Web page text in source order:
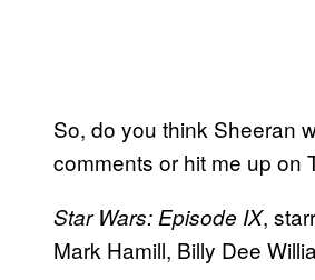
So, do you think Sheeran
comments or hit me up on
Star Wars: Episode IX,
Mark Hamill, Billy Dee